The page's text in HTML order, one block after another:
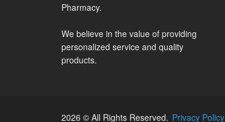
Pharmacy.
We believe in the value of providing
personalized service and quality
products.
2026 © All Rights Reserved. Privacy Policy